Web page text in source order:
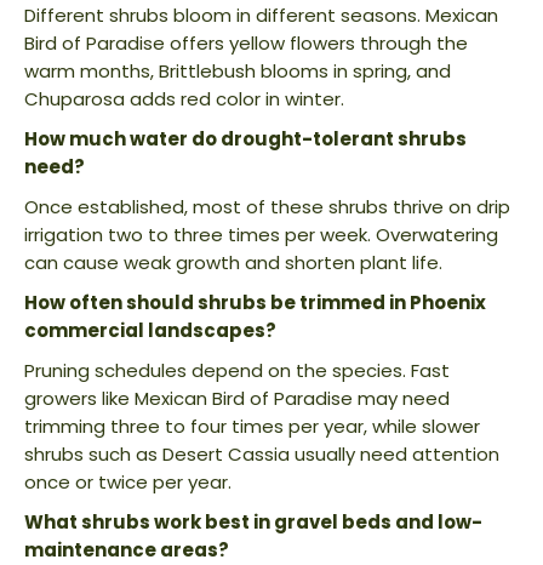
Different shrubs bloom in different seasons. Mexican
Bird of Paradise offers yellow flowers through the
warm months, Brittlebush blooms in spring, and
Chuparosa adds red color in winter.
How much water do drought-tolerant shrubs
need?
Once established, most of these shrubs thrive on drip
irrigation two to three times per week. Overwatering
can cause weak growth and shorten plant life.
How often should shrubs be trimmed in Phoenix
commercial landscapes?
Pruning schedules depend on the species. Fast
growers like Mexican Bird of Paradise may need
trimming three to four times per year, while slower
shrubs such as Desert Cassia usually need attention
once or twice per year.
What shrubs work best in gravel beds and low-
maintenance areas?